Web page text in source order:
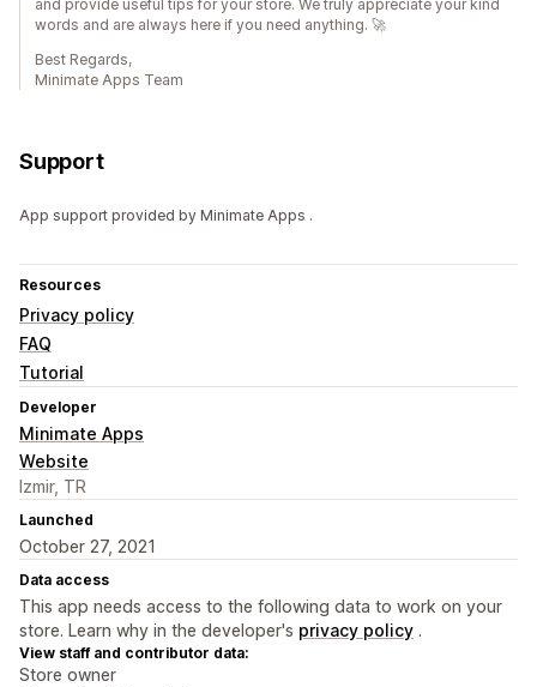
and provide useful tips for your store. We truly appreciate your kind
words and are always here if you need anything. 🚀
Best Regards,
Minimate Apps Team
Support
App support provided by Minimate Apps .
Resources
Privacy policy
FAQ
Tutorial
Developer
Minimate Apps
Website
Izmir, TR
Launched
October 27, 2021
Data access
This app needs access to the following data to work on your
store. Learn why in the developer's privacy policy .
View staff and contributor data:
Store owner